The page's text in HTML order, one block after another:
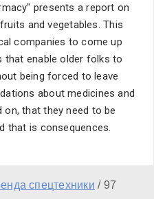
presents a report on
and vegetables. This
companies to come up
that enable older folks to
being forced to leave
about medicines and
on, that they need to be
that is consequences.
спецтехники / 97